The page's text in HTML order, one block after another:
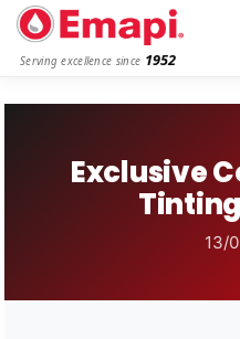
Serving excellence since 1952
Exclusive
13/